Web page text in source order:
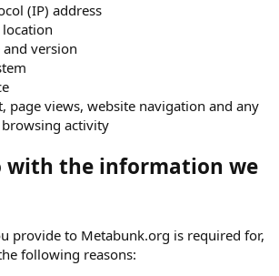
(IP) address
version
page views, website navigation and any
activity
with the information we
provide to Metabunk.org is required for,
following reasons: